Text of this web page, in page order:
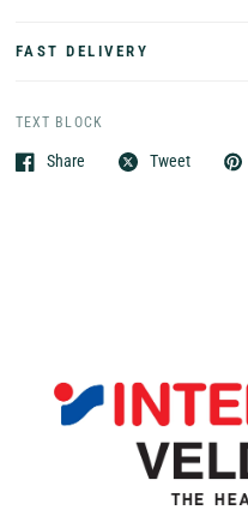
FAST DELIVERY
TEXT BLOCK
Share Tweet